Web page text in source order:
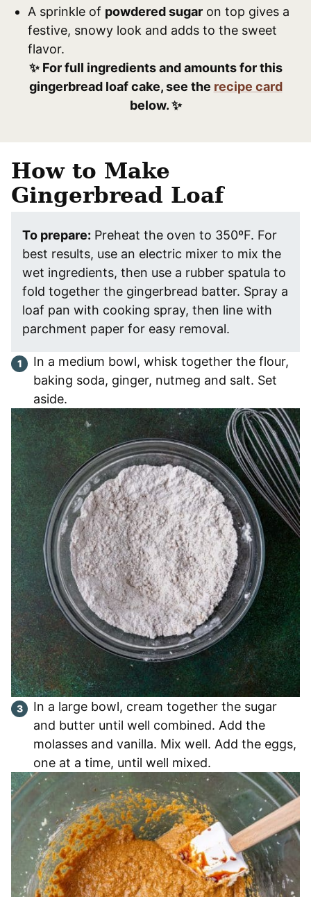
A sprinkle of powdered sugar on top gives a
festive, snowy look and adds to the sweet
flavor.
✨ For full ingredients and amounts for this
gingerbread loaf cake, see the recipe card
below. ✨
How to Make
Gingerbread Loaf
To prepare: Preheat the oven to 350ºF. For
best results, use an electric mixer to mix the
wet ingredients, then use a rubber spatula to
fold together the gingerbread batter. Spray a
loaf pan with cooking spray, then line with
parchment paper for easy removal.
In a medium bowl, whisk together the flour,
baking soda, ginger, nutmeg and salt. Set
aside.
In a large bowl, cream together the sugar
and butter until well combined. Add the
molasses and vanilla. Mix well. Add the eggs,
one at a time, until well mixed.